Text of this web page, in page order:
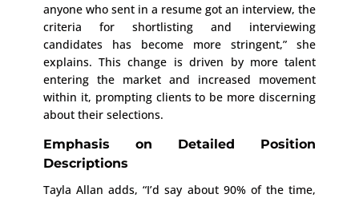
anyone who sent in a resume got an interview, the
criteria for shortlisting and interviewing
candidates has become more stringent,” she
explains. This change is driven by more talent
entering the market and increased movement
within it, prompting clients to be more discerning
about their selections.
Emphasis on Detailed Position
Descriptions
Tayla Allan adds, “I’d say about 90% of the time,